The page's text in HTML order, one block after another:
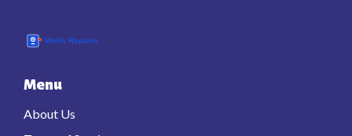
Menu
About Us